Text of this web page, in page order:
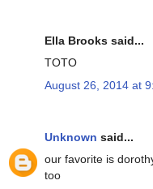
Ella Brooks said...
TOTO
August 26, 2014 at
Unknown said...
our favorite is
too